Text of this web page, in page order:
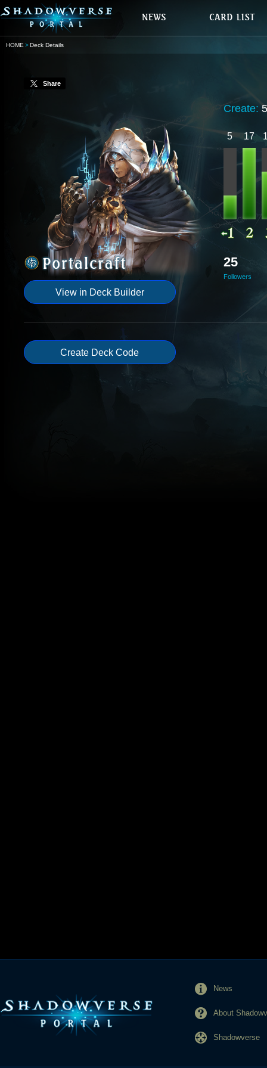
HOME Deck Details
Share
View in Deck Builder
Create:
5 17
25
Followers
Create Deck Code
News
About
Shadowverse